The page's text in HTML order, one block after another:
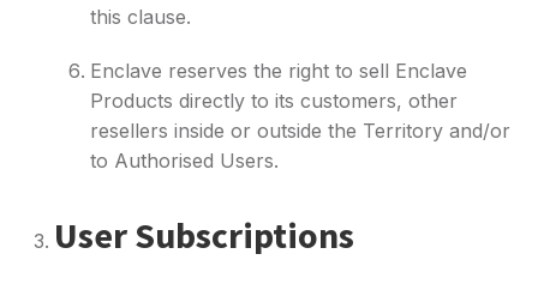
this clause.
Enclave reserves the right to sell Enclave
Products directly to its customers, other
resellers inside or outside the Territory and/or
to Authorised Users.
User Subscriptions